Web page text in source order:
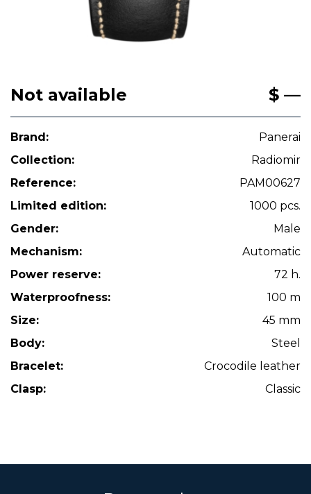
Not available $ —
Brand:
Panerai
Collection:
Radiomir
Reference:
PAM00627
Limited edition:
1000 pcs.
Gender:
Male
Mechanism:
Automatic
Power reserve:
72 h.
Waterproofness:
100 m
Size:
45 mm
Body:
Steel
Bracelet:
Crocodile leather
Clasp:
Classic